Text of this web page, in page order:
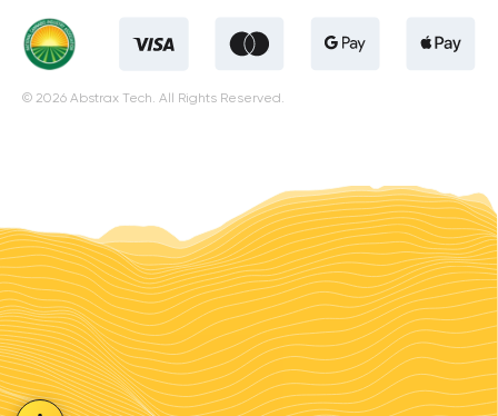
© 2026 Abstrax Tech. All Rights Reserved.